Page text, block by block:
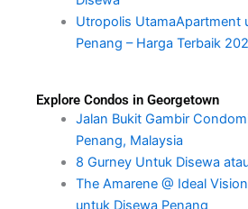
Utropolis UtamaApartment
Penang – Harga Terbaik
Explore Condos in Georgetown
Jalan Bukit Gambir
Penang, Malaysia
8 Gurney Untuk Disewa
The Amarene @ Ideal
untuk Disewa Penang